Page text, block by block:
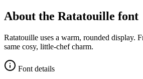
About the Ratatouille font
Ratatouille uses a warm, rounded display.
same cosy, little-chef charm.
Font details